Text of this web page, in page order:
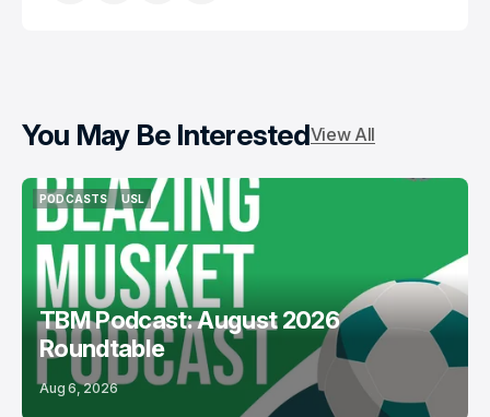
You May Be InterestedView All
PODCASTS
PODCASTS
USL
USL
TBM Podcast: August 2026
Roundtable
Aug 6, 2026